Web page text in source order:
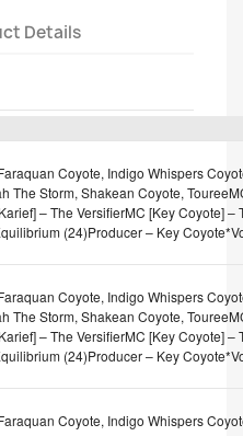
Details
Coyote, Indigo Whispers
The Storm, Shakean Coyote, Touree
– The VersifierMC [Key Coyote] –
(24)Producer – Key Coyote*
Coyote, Indigo Whispers
The Storm, Shakean Coyote, Touree
– The VersifierMC [Key Coyote] –
(24)Producer – Key Coyote*
Coyote, Indigo Whispers